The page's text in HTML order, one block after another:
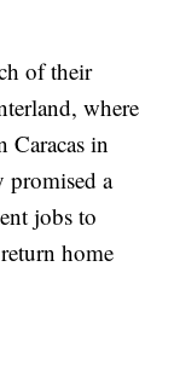
of their
where
Caracas in
promised a
jobs to
home